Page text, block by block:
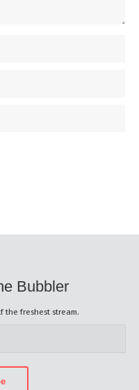
Bubbler
the freshest stream.